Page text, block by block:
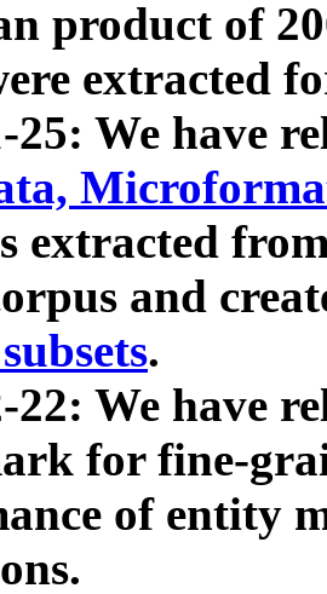
product of
extracted
25: We have
extracted
and
.
22: We have
for fine-
of entity